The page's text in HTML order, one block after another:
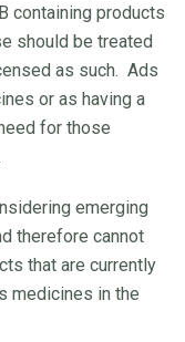
containing products
should be treated
as such. Ads
or as having a
for those
emerging
therefore cannot
that are currently
medicines in the